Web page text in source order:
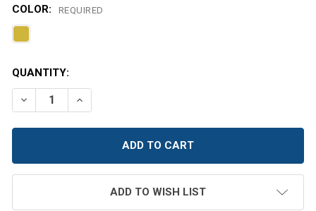
COLOR: REQUIRED
CURRENT
STOCK:
QUANTITY:
DECREASE QUANTITY OF 38MTB MEDIUM DEPTH LUG
INCREASE QUANTITY OF 38MTB MEDIUM
ADD TO WISH LIST